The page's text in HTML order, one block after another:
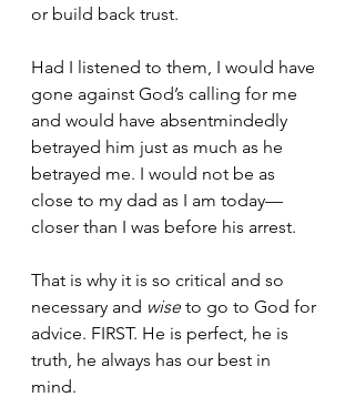
or build back trust.
Had I listened to them, I would have
gone against God’s calling for me
and would have absentmindedly
betrayed him just as much as he
betrayed me. I would not be as
close to my dad as I am today—
closer than I was before his arrest.
That is why it is so critical and so
necessary and wise to go to God for
advice. FIRST. He is perfect, he is
truth, he always has our best in
mind.